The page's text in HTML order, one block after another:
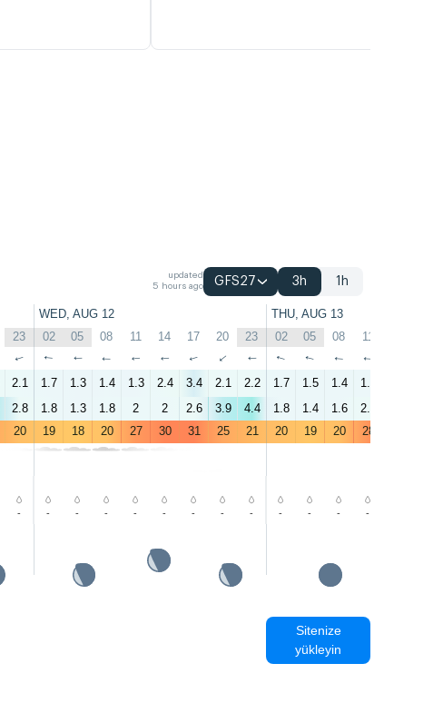
updated
5 hours ago
GFS27 3h 1h
WED, AUG 12 THU, AUG 13
23 02 05 08 11 14 17 20 23 02 05 08 11
↑ ↑ ↑ ↑ ↑ ↑ ↑ ↑ ↑ ↑ ↑ ↑ ↑
2.1 1.7 1.3 1.4 1.3 2.4 3.4 2.1 2.2 1.7 1.5 1.4 1.6
2.8 1.8 1.3 1.8 2 2 2.6 3.9 4.4 1.8 1.4 1.6 2.8
20 19 18 20 27 30 31 25 21 20 19 20 28
- - - - - - - - - - - - -
Sitenize
yükleyin